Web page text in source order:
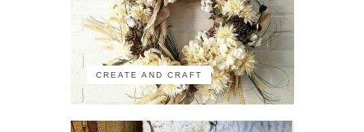
CREATE AND CRAFT